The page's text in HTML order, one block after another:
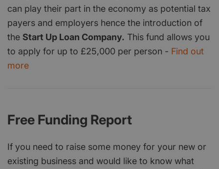
can play their part in the economy as potential tax
payers and employers hence the introduction of
the Start Up Loan Company. This fund allows you
to apply for up to £25,000 per person - Find out
more
Free Funding Report
If you need to raise some money for your new or
existing business and would like to know what